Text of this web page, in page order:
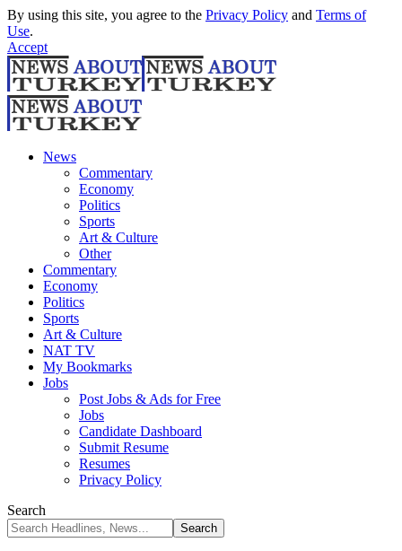
By using this site, you agree to the Privacy Policy and Terms of
Use.
Accept
News
Commentary
Economy
Politics
Sports
Art & Culture
Other
Commentary
Economy
Politics
Sports
Art & Culture
NAT TV
My Bookmarks
Jobs
Post Jobs & Ads for Free
Jobs
Candidate Dashboard
Submit Resume
Resumes
Privacy Policy
Search